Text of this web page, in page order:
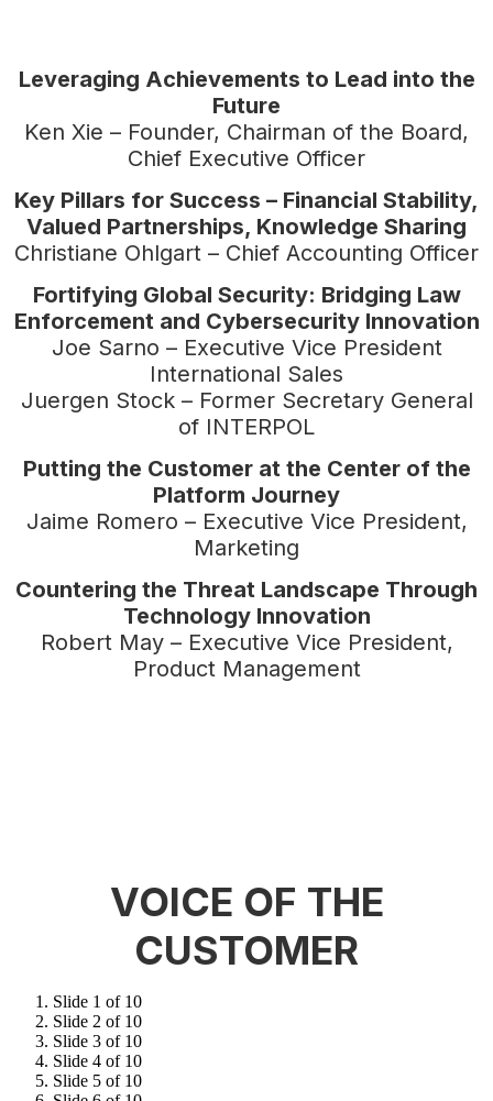
Leveraging Achievements to Lead into the
Future
Ken Xie – Founder, Chairman of the Board,
Chief Executive Officer
Key Pillars for Success – Financial Stability,
Valued Partnerships, Knowledge Sharing
Christiane Ohlgart – Chief Accounting Officer
Fortifying Global Security: Bridging Law
Enforcement and Cybersecurity Innovation
Joe Sarno – Executive Vice President
International Sales
Juergen Stock – Former Secretary General
of INTERPOL
Putting the Customer at the Center of the
Platform Journey
Jaime Romero – Executive Vice President,
Marketing
Countering the Threat Landscape Through
Technology Innovation
Robert May – Executive Vice President,
Product Management
VOICE OF THE
CUSTOMER
Slide 1 of 10
Slide 2 of 10
Slide 3 of 10
Slide 4 of 10
Slide 5 of 10